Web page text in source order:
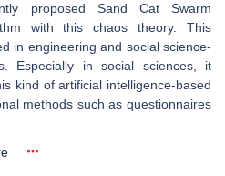
proposed Sand Cat Swarm
with this chaos theory. This
in engineering and social science-
Especially in social sciences, it
kind of artificial intelligence-based
methods such as questionnaires